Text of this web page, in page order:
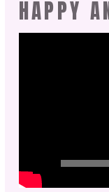
HAPPY